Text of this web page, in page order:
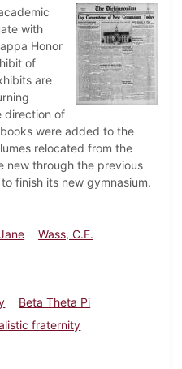
with
Honor
of
are
direction of
were added to the
relocated from the
new through the previous
finish its new gymnasium.
Wass, C.E.
Beta Theta Pi
fraternity